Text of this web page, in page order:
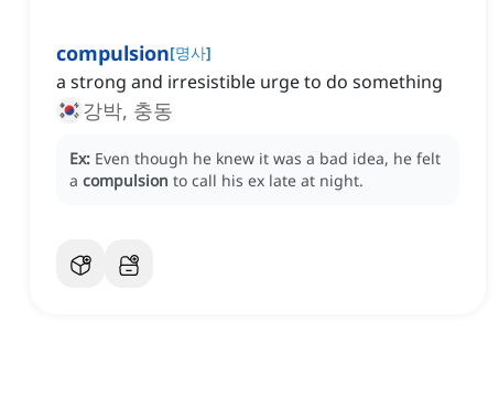
compulsion[명사]
a strong and irresistible urge to do something
강박, 충동
Ex: Even though he knew it was a bad idea, he felt
a compulsion to call his ex late at night.